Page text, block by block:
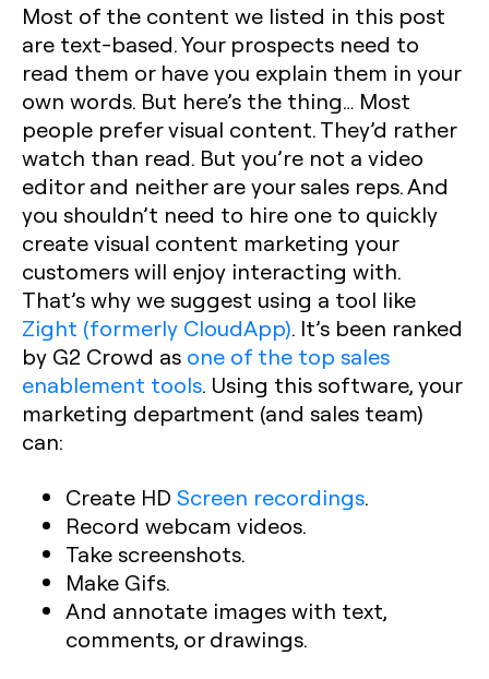
Most of the content we listed in this post
are text-based. Your prospects need to
read them or have you explain them in your
own words. But here’s the thing… Most
people prefer visual content. They’d rather
watch than read. But you’re not a video
editor and neither are your sales reps. And
you shouldn’t need to hire one to quickly
create visual content marketing your
customers will enjoy interacting with.
That’s why we suggest using a tool like
Zight (formerly CloudApp). It’s been ranked
by G2 Crowd as one of the top sales
enablement tools. Using this software, your
marketing department (and sales team)
can:
Create HD Screen recordings.
Record webcam videos.
Take screenshots.
Make Gifs.
And annotate images with text,
comments, or drawings.